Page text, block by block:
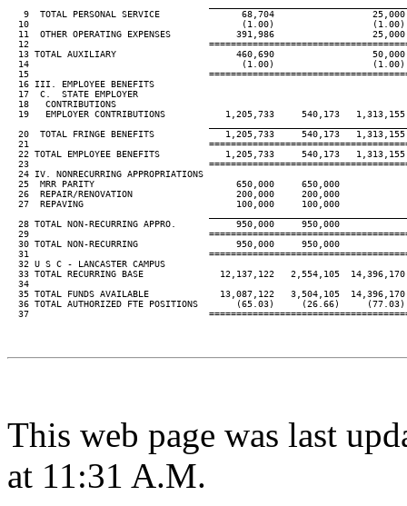
   9  TOTAL PERSONAL SERVICE               68,704                  25,000
  10                                       (1.00)                  (1.00)
  11  OTHER OPERATING EXPENSES            391,986                  25,000
12
  13 TOTAL AUXILIARY                      460,690                  50,000
  14                                       (1.00)                  (1.00)
15
  16 III. EMPLOYEE BENEFITS
  17  C.  STATE EMPLOYER
  18   CONTRIBUTIONS
19   EMPLOYER CONTRIBUTIONS           1,205,733     540,173
20  TOTAL FRINGE BENEFITS             1,205,733     540,173
21
22 TOTAL EMPLOYEE BENEFITS            1,205,733     540,173
23
  24 IV. NONRECURRING APPROPRIATIONS
  25  MRR PARITY                          650,000     650,000
  26  REPAIR/RENOVATION                   200,000     200,000
  27  REPAVING                            100,000     100,000
  28 TOTAL NON-RECURRING APPRO.           950,000     950,000
29
  30 TOTAL NON-RECURRING                  950,000     950,000
31
  32 U S C - LANCASTER CAMPUS
33 TOTAL RECURRING BASE              12,137,122   2,554,105
  34
35 TOTAL FUNDS AVAILABLE             13,087,122   3,504,105
36 TOTAL AUTHORIZED FTE POSITIONS       (65.03)     (26.66)
37
This web page was last
at 11:31 A.M.